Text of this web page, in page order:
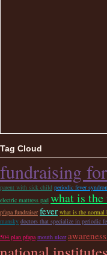
Tag Cloud
fundraising
parent with sick child periodic fever
electric mattress pad what is
pfapa fundraiser fever what is the normal
mansky doctors that specialize in periodic
504 plan pfapa mouth ulcer